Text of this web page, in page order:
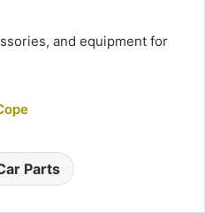
and equipment for
Parts